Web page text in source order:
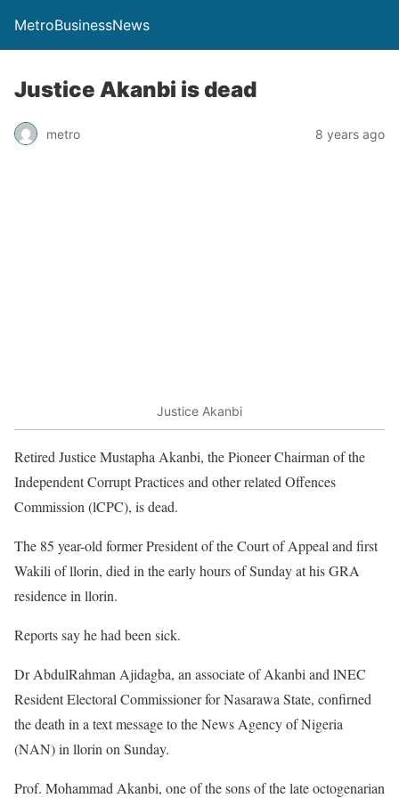
MetroBusinessNews
Justice Akanbi is dead
metro 8 years ago
Justice Akanbi
Retired Justice Mustapha Akanbi, the Pioneer Chairman of the
Independent Corrupt Practices and other related Offences
Commission (lCPC), is dead.
The 85 year-old former President of the Court of Appeal and first
Wakili of llorin, died in the early hours of Sunday at his GRA
residence in llorin.
Reports say he had been sick.
Dr AbdulRahman Ajidagba, an associate of Akanbi and lNEC
Resident Electoral Commissioner for Nasarawa State, confirned
the death in a text message to the News Agency of Nigeria
(NAN) in llorin on Sunday.
Prof. Mohammad Akanbi, one of the sons of the late octogenarian